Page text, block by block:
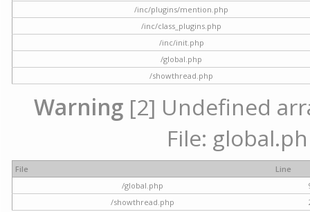
/inc/plugins/mention.php
/inc/class_plugins.php
/inc/init.php
/global.php
/showthread.php
Warning [2] Undefined
File:
File
Line
/global.php
/showthread.php